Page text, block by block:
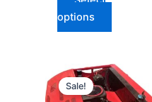
options
Sale!
Price
range:
$2,600.00
This
product